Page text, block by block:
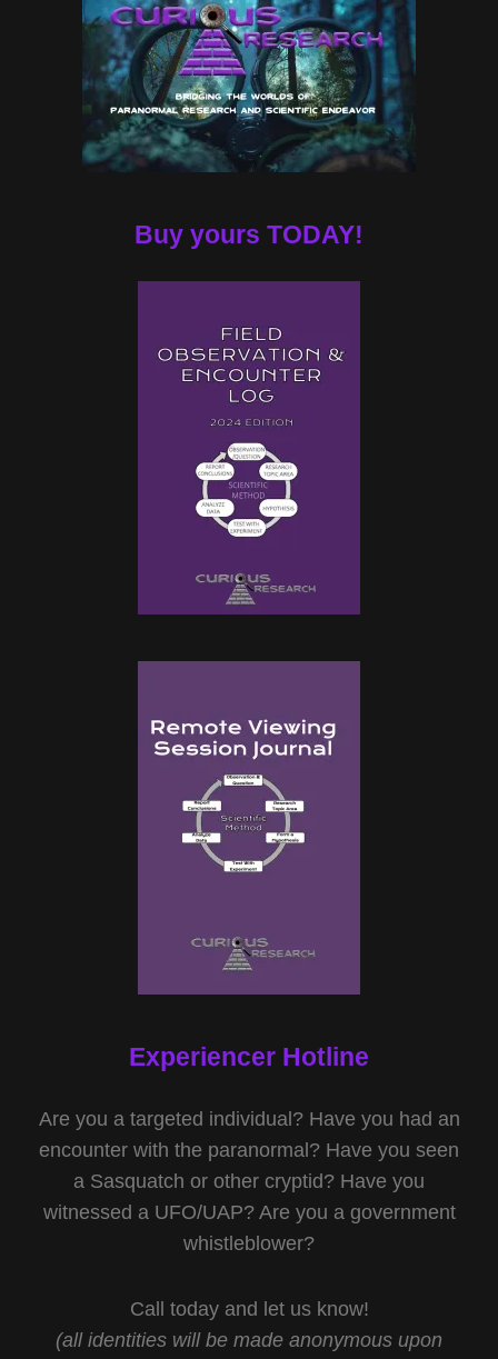
Buy yours TODAY!
Experiencer Hotline
Are you a targeted individual? Have you had an
encounter with the paranormal? Have you seen
a Sasquatch or other cryptid? Have you
witnessed a UFO/UAP? Are you a government
whistleblower?
Call today and let us know!
(all identities will be made anonymous upon